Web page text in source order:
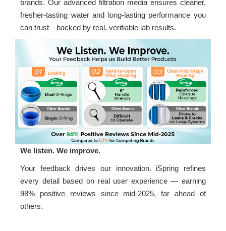
brands. Our advanced filtration media ensures cleaner,
fresher-tasting water and long-lasting performance you
can trust—backed by real, verifiable lab results.
We listen. We improve.
Your feedback drives our innovation. iSpring refines
every detail based on real user experience — earning
98% positive reviews since mid-2025, far ahead of
others.